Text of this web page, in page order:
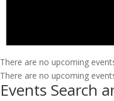
There are no upcoming
There are no upcoming
Events Search